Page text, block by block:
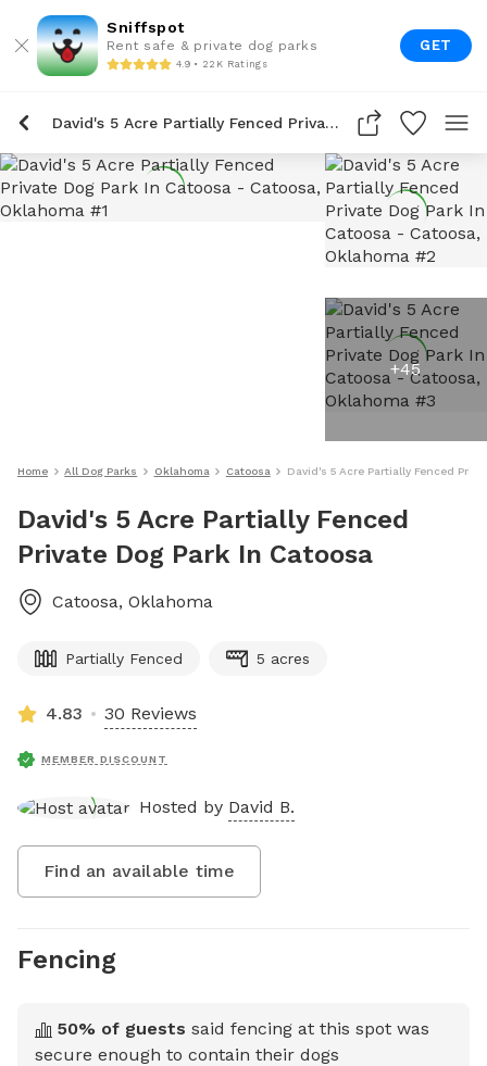
Sniffspot
Rent safe & private dog parks
4.9 • 22K Ratings
GET
David's 5 Acre Partially Fenced Private Dog Park In Catoosa
+45
Home All Dog Parks Oklahoma Catoosa David's 5 Acre Partially Fenced
David's 5 Acre Partially Fenced
Private Dog Park In Catoosa
Catoosa, Oklahoma
Partially Fenced 5 acres
4.83 30 Reviews
MEMBER DISCOUNT
Hosted by David B.
Find an available time
Fencing
50% of guests said fencing at this spot was
secure enough to contain their dogs